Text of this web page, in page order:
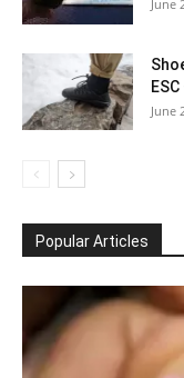
June
June
Popular Articles